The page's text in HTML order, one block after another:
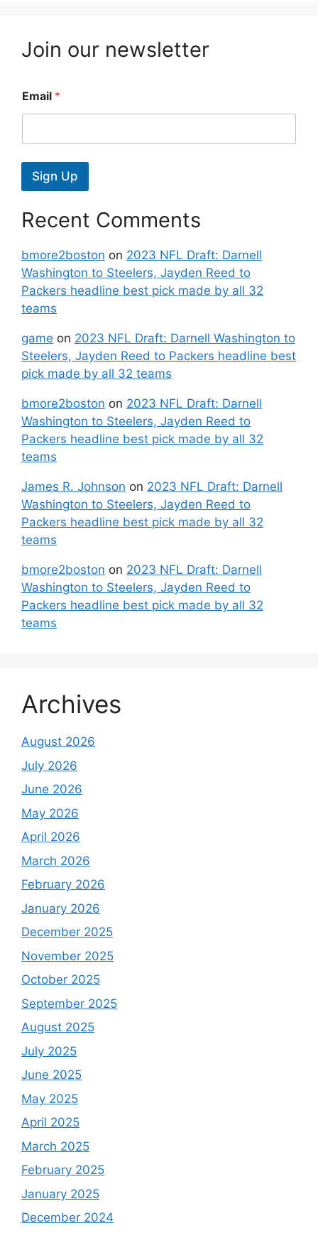
Join our newsletter
Email *
Sign Up
Recent Comments
bmore2boston on 2023 NFL Draft: Darnell
Washington to Steelers, Jayden Reed to
Packers headline best pick made by all 32
teams
game on 2023 NFL Draft: Darnell Washington to
Steelers, Jayden Reed to Packers headline best
pick made by all 32 teams
bmore2boston on 2023 NFL Draft: Darnell
Washington to Steelers, Jayden Reed to
Packers headline best pick made by all 32
teams
James R. Johnson on 2023 NFL Draft: Darnell
Washington to Steelers, Jayden Reed to
Packers headline best pick made by all 32
teams
bmore2boston on 2023 NFL Draft: Darnell
Washington to Steelers, Jayden Reed to
Packers headline best pick made by all 32
teams
Archives
August 2026
July 2026
June 2026
May 2026
April 2026
March 2026
February 2026
January 2026
December 2025
November 2025
October 2025
September 2025
August 2025
July 2025
June 2025
May 2025
April 2025
March 2025
February 2025
January 2025
December 2024